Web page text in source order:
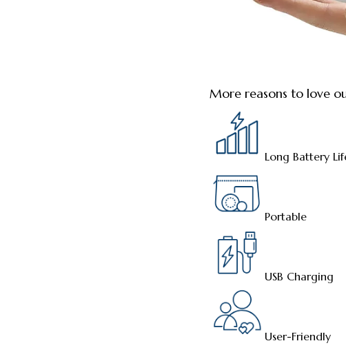
More reasons to love
Long Battery
Portable
USB Charging
User-Friendly